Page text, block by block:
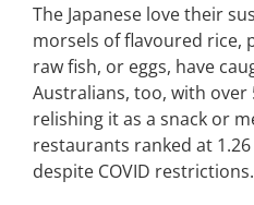
The Japanese love their
morsels of flavoured rice,
raw fish, or eggs, have
Australians, too, with over
relishing it as a snack or
restaurants ranked at 1.26
despite COVID restrictions.